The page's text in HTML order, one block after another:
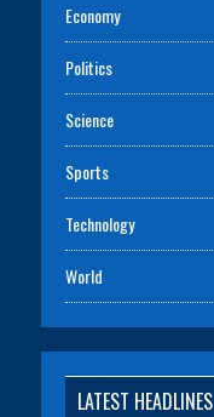
Economy
Politics
Science
Sports
Technology
World
LATEST HEADLINES